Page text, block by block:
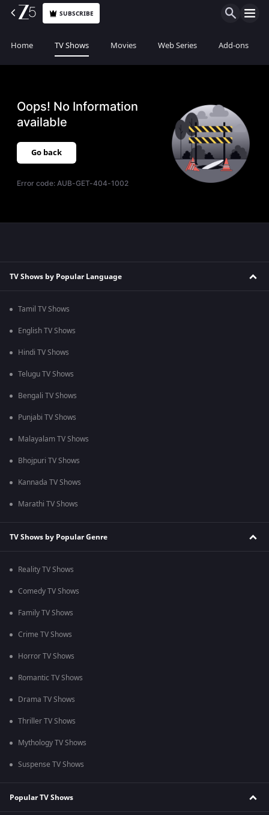
SUBSCRIBE
Home TV Shows Movies Web Series Add-ons
Oops! No Information
available
Go back
Error code:AUB-GET-404-1002
TV Shows by Popular Language
Tamil TV Shows
English TV Shows
Hindi TV Shows
Telugu TV Shows
Bengali TV Shows
Punjabi TV Shows
Malayalam TV Shows
Bhojpuri TV Shows
Kannada TV Shows
Marathi TV Shows
TV Shows by Popular Genre
Reality TV Shows
Comedy TV Shows
Family TV Shows
Crime TV Shows
Horror TV Shows
Romantic TV Shows
Drama TV Shows
Thriller TV Shows
Mythology TV Shows
Suspense TV Shows
Popular TV Shows